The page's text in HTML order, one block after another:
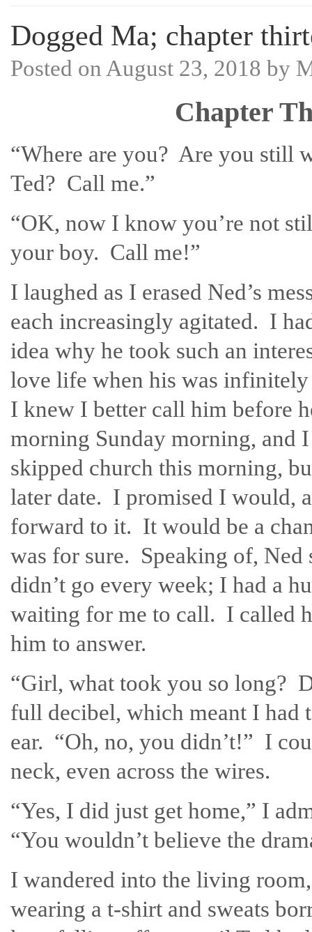
Dogged Ma; chapter
Posted on August 23, 2018 by
Chapter
“Where are you? Are you still
Ted? Call me.”
“OK, now I know you’re not
your boy. Call me!”
I laughed as I erased Ned’s
each increasingly agitated. I
idea why he took such an
love life when his was
I knew I better call him before
morning Sunday morning, and
skipped church this morning,
later date. I promised I would,
forward to it. It would be a
was for sure. Speaking of, Ned
didn’t go every week; I had a
waiting for me to call. I called
him to answer.
“Girl, what took you so long?
full decibel, which meant I had
ear. “Oh, no, you didn’t!” I
neck, even across the wires.
“Yes, I did just get home,” I
“You wouldn’t believe the
I wandered into the living
wearing a t-shirt and sweats